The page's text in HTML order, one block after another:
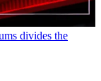
divides the